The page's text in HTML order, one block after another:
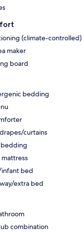
(climate-controlled)
maker
board
bedding
curtains
bedding
bed
extra bed
combination